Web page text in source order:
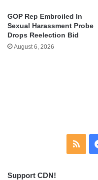
GOP Rep Embroiled In
Sexual Harassment Probe
Drops Reelection Bid
August 6, 2026
RSS
Support CDN!